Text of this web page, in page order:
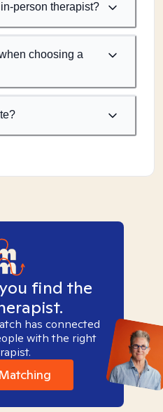
person therapist?
choosing a
find the
has connected
with the right